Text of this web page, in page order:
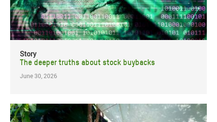
Story
The deeper truths about stock buybacks
June 30, 2026